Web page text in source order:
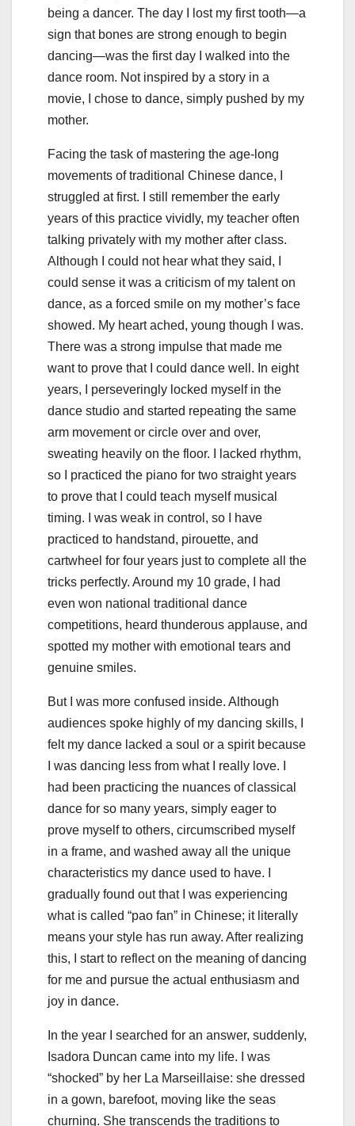
being a dancer. The day I lost my first tooth—a
sign that bones are strong enough to begin
dancing—was the first day I walked into the
dance room. Not inspired by a story in a
movie, I chose to dance, simply pushed by my
mother.
Facing the task of mastering the age-long
movements of traditional Chinese dance, I
struggled at first. I still remember the early
years of this practice vividly, my teacher often
talking privately with my mother after class.
Although I could not hear what they said, I
could sense it was a criticism of my talent on
dance, as a forced smile on my mother’s face
showed. My heart ached, young though I was.
There was a strong impulse that made me
want to prove that I could dance well. In eight
years, I perseveringly locked myself in the
dance studio and started repeating the same
arm movement or circle over and over,
sweating heavily on the floor. I lacked rhythm,
so I practiced the piano for two straight years
to prove that I could teach myself musical
timing. I was weak in control, so I have
practiced to handstand, pirouette, and
cartwheel for four years just to complete all the
tricks perfectly. Around my 10 grade, I had
even won national traditional dance
competitions, heard thunderous applause, and
spotted my mother with emotional tears and
genuine smiles.
But I was more confused inside. Although
audiences spoke highly of my dancing skills, I
felt my dance lacked a soul or a spirit because
I was dancing less from what I really love. I
had been practicing the nuances of classical
dance for so many years, simply eager to
prove myself to others, circumscribed myself
in a frame, and washed away all the unique
characteristics my dance used to have. I
gradually found out that I was experiencing
what is called “pao fan” in Chinese; it literally
means your style has run away. After realizing
this, I start to reflect on the meaning of dancing
for me and pursue the actual enthusiasm and
joy in dance.
In the year I searched for an answer, suddenly,
Isadora Duncan came into my life. I was
“shocked” by her La Marseillaise: she dressed
in a gown, barefoot, moving like the seas
churning. She transcends the traditions to